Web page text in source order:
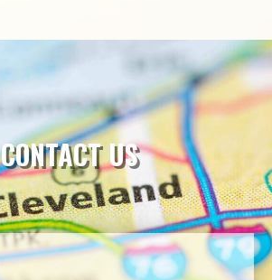
CONTACT US